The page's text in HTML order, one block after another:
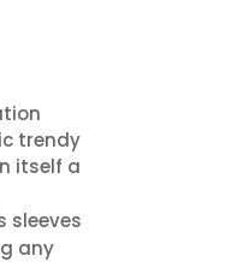
trendy
itself a
sleeves
any